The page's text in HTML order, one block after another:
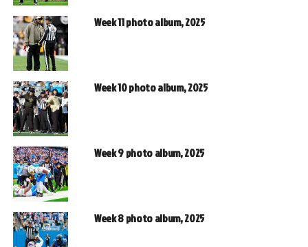
Week 11 photo album, 2025
Week 10 photo album, 2025
Week 9 photo album, 2025
Week 8 photo album, 2025